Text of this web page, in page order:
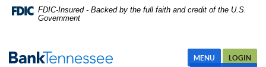
Skip
Navigation
FDIC-Insured - Backed by the full faith and credit of the U.S.
Government
MENU
LOGIN